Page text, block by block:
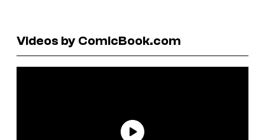
Videos by ComicBook.com